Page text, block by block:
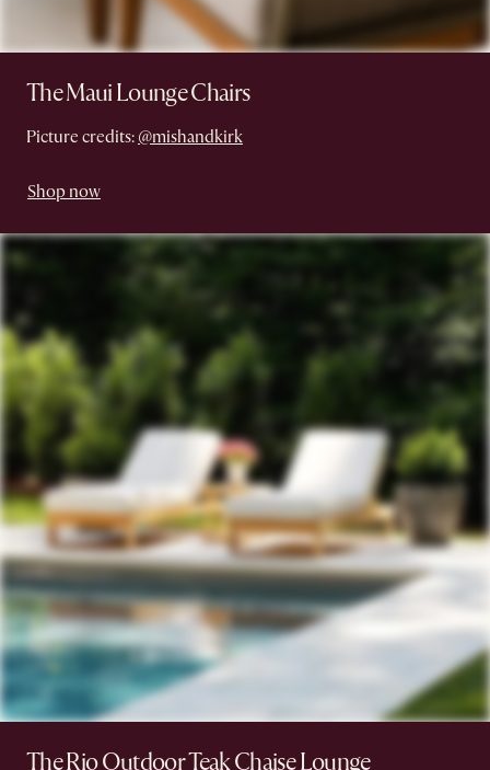
The Maui Lounge Chairs
Picture credits: @mishandkirk
Shop now
The Rio Outdoor Teak Chaise Lounge